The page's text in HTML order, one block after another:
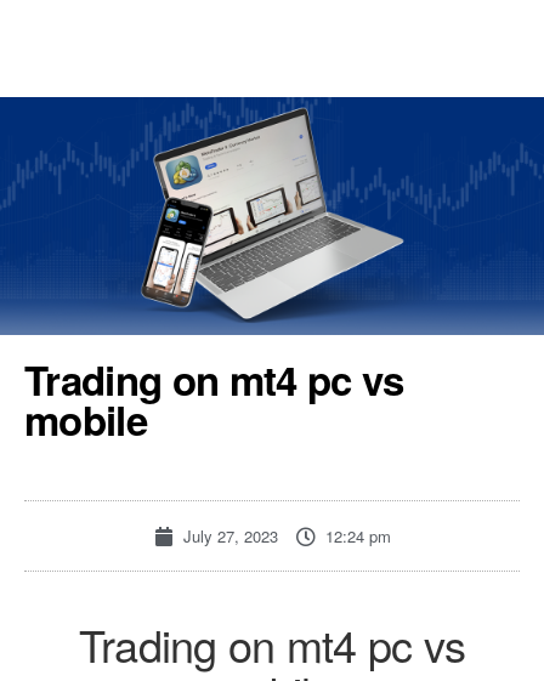
Trading on mt4 pc vs
mobile
July 27, 2023 12:24 pm
Trading on mt4 pc vs